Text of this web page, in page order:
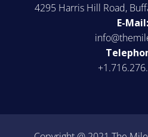
4295 Harris Hill Road,
E-Mail: